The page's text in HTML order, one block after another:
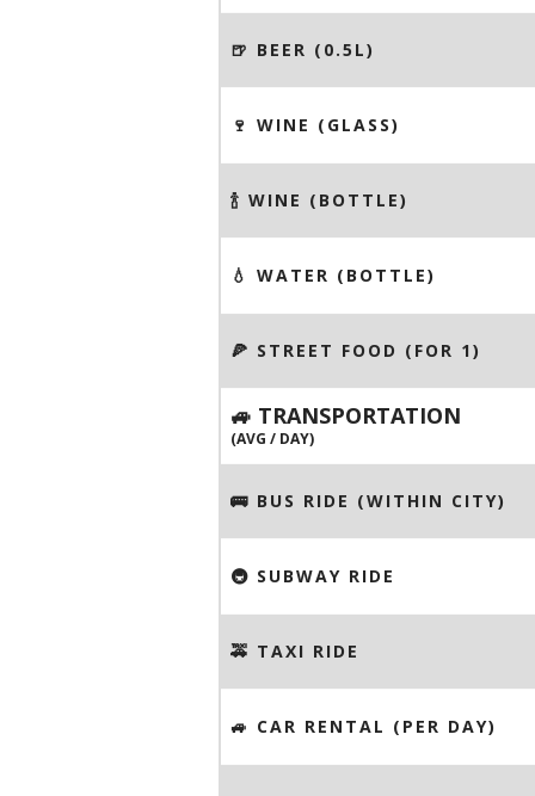
🍺 BEER (0.5L)
🍷 WINE (GLASS)
🍾 WINE (BOTTLE)
💧 WATER (BOTTLE)
🍕 STREET FOOD (FOR 1)
🚙 TRANSPORTATION
(AVG / DAY)
🚌 BUS RIDE (WITHIN CITY)
🚇 SUBWAY RIDE
🚕 TAXI RIDE
🚙 CAR RENTAL (PER DAY)